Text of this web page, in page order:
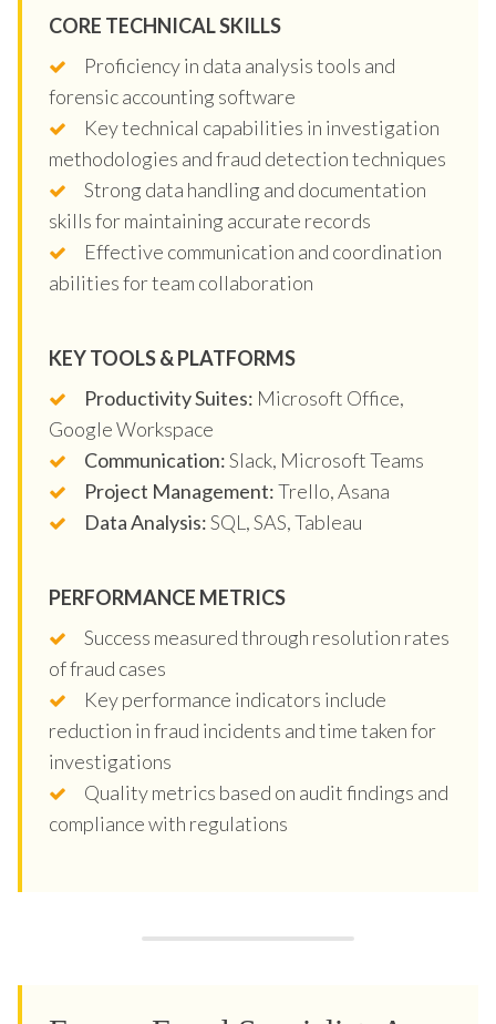
CORE TECHNICAL SKILLS
Proficiency in data analysis tools and
forensic accounting software
Key technical capabilities in investigation
methodologies and fraud detection techniques
Strong data handling and documentation
skills for maintaining accurate records
Effective communication and coordination
abilities for team collaboration
KEY TOOLS & PLATFORMS
Productivity Suites: Microsoft Office,
Google Workspace
Communication:Slack, Microsoft Teams
Project Management:Trello, Asana
Data Analysis:SQL, SAS, Tableau
PERFORMANCE METRICS
Success measured through resolution rates
of fraud cases
Key performance indicators include
reduction in fraud incidents and time taken for
investigations
Quality metrics based on audit findings and
compliance with regulations